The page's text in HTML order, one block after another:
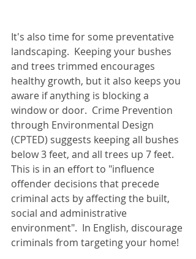
It's also time for some preventative
landscaping.  Keeping your bushes
and trees trimmed encourages
healthy growth, but it also keeps you
aware if anything is blocking a
window or door.  Crime Prevention
through Environmental Design
(CPTED) suggests keeping all bushes
below 3 feet, and all trees up 7 feet.
This is in an effort to "influence
offender decisions that precede
criminal acts by affecting the built,
social and administrative
environment".  In English, discourage
criminals from targeting your home!